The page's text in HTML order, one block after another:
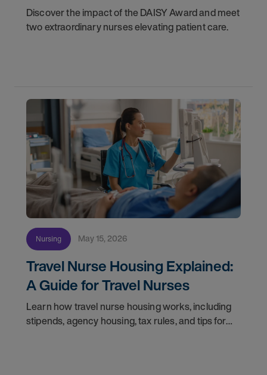
Discover the impact of the DAISY Award and meet
two extraordinary nurses elevating patient care.
Nursing May 15, 2026
Travel Nurse Housing Explained:
A Guide for Travel Nurses
Learn how travel nurse housing works, including
stipends, agency housing, tax rules, and tips for